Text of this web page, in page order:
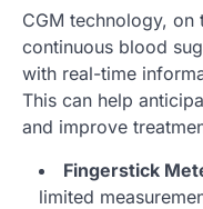
CGM technology,
continuous blood
with real-time
This can help
and improve
Fingerstick
limited